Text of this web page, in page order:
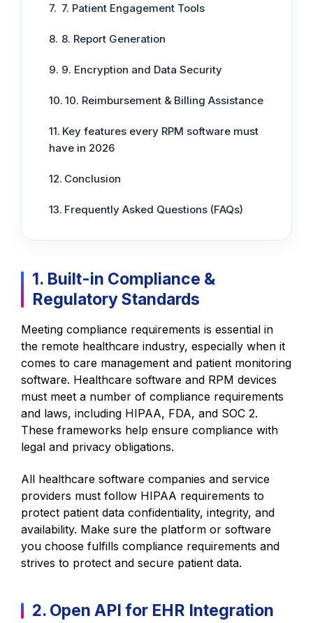
7. Patient Engagement Tools
8. Report Generation
9. Encryption and Data Security
10. Reimbursement & Billing Assistance
Key features every RPM software must
have in 2026
Conclusion
Frequently Asked Questions (FAQs)
1. Built-in Compliance &
Regulatory Standards
Meeting compliance requirements is essential in
the remote healthcare industry, especially when it
comes to care management and patient monitoring
software. Healthcare software and RPM devices
must meet a number of compliance requirements
and laws, including HIPAA, FDA, and SOC 2.
These frameworks help ensure compliance with
legal and privacy obligations.
All healthcare software companies and service
providers must follow HIPAA requirements to
protect patient data confidentiality, integrity, and
availability. Make sure the platform or software
you choose fulfills compliance requirements and
strives to protect and secure patient data.
2. Open API for EHR Integration